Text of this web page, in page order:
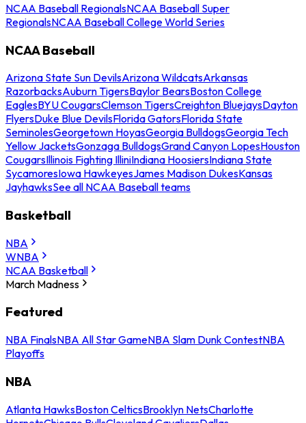
NCAA Baseball RegionalsNCAA Baseball Super
RegionalsNCAA Baseball College World Series
NCAA Baseball
Arizona State Sun DevilsArizona WildcatsArkansas
RazorbacksAuburn TigersBaylor BearsBoston College
EaglesBYU CougarsClemson TigersCreighton BluejaysDayton
FlyersDuke Blue DevilsFlorida GatorsFlorida State
SeminolesGeorgetown HoyasGeorgia BulldogsGeorgia Tech
Yellow JacketsGonzaga BulldogsGrand Canyon LopesHouston
CougarsIllinois Fighting IlliniIndiana HoosiersIndiana State
SycamoresIowa HawkeyesJames Madison DukesKansas
JayhawksSee all NCAA Baseball teams
Basketball
NBA
WNBA
NCAA Basketball
March Madness
Featured
NBA FinalsNBA All Star GameNBA Slam Dunk ContestNBA
Playoffs
NBA
Atlanta HawksBoston CelticsBrooklyn NetsCharlotte